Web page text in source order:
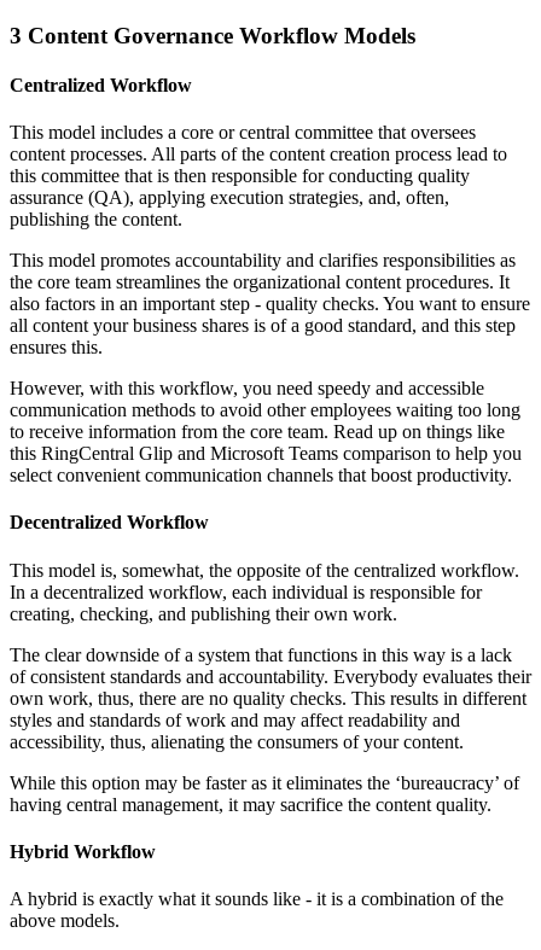
3 Content Governance Workflow Models
Centralized Workflow
This model includes a core or central committee that oversees
content processes. All parts of the content creation process lead to
this committee that is then responsible for conducting quality
assurance (QA), applying execution strategies, and, often,
publishing the content.
This model promotes accountability and clarifies responsibilities as
the core team streamlines the organizational content procedures. It
also factors in an important step - quality checks. You want to ensure
all content your business shares is of a good standard, and this step
ensures this.
However, with this workflow, you need speedy and accessible
communication methods to avoid other employees waiting too long
to receive information from the core team. Read up on things like
this RingCentral Glip and Microsoft Teams comparison to help you
select convenient communication channels that boost productivity.
Decentralized Workflow
This model is, somewhat, the opposite of the centralized workflow.
In a decentralized workflow, each individual is responsible for
creating, checking, and publishing their own work.
The clear downside of a system that functions in this way is a lack
of consistent standards and accountability. Everybody evaluates their
own work, thus, there are no quality checks. This results in different
styles and standards of work and may affect readability and
accessibility, thus, alienating the consumers of your content.
While this option may be faster as it eliminates the ‘bureaucracy’ of
having central management, it may sacrifice the content quality.
Hybrid Workflow
A hybrid is exactly what it sounds like - it is a combination of the
above models.